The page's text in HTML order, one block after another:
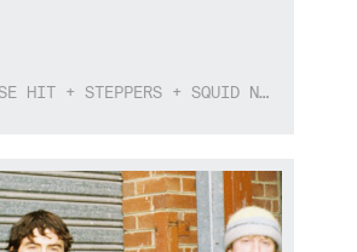
DËRTY BËRD + 3 BASE HIT + STEPPERS + SQUID NEBULA + BOGGLE + BA$SIK B!TCH